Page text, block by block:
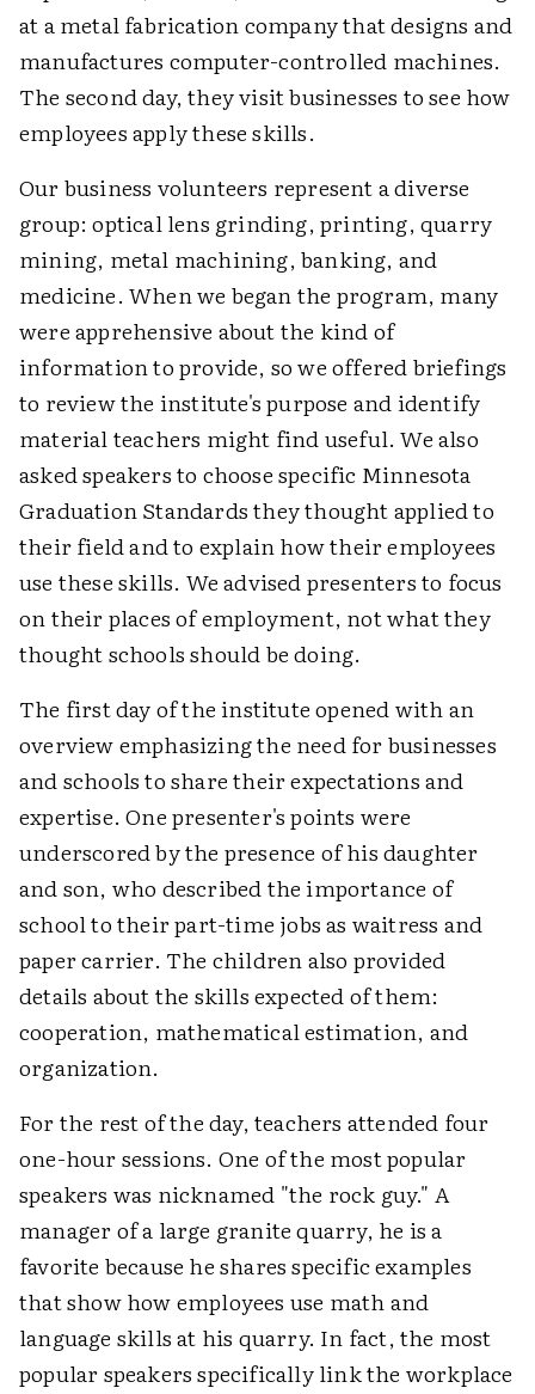
at a metal fabrication company that designs and
manufactures computer-controlled machines.
The second day, they visit businesses to see how
employees apply these skills.
Our business volunteers represent a diverse
group: optical lens grinding, printing, quarry
mining, metal machining, banking, and
medicine. When we began the program, many
were apprehensive about the kind of
information to provide, so we offered briefings
to review the institute's purpose and identify
material teachers might find useful. We also
asked speakers to choose specific Minnesota
Graduation Standards they thought applied to
their field and to explain how their employees
use these skills. We advised presenters to focus
on their places of employment, not what they
thought schools should be doing.
The first day of the institute opened with an
overview emphasizing the need for businesses
and schools to share their expectations and
expertise. One presenter's points were
underscored by the presence of his daughter
and son, who described the importance of
school to their part-time jobs as waitress and
paper carrier. The children also provided
details about the skills expected of them:
cooperation, mathematical estimation, and
organization.
For the rest of the day, teachers attended four
one-hour sessions. One of the most popular
speakers was nicknamed "the rock guy." A
manager of a large granite quarry, he is a
favorite because he shares specific examples
that show how employees use math and
language skills at his quarry. In fact, the most
popular speakers specifically link the workplace